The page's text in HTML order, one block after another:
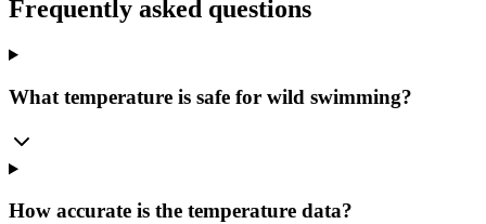
Frequently asked questions
What temperature is safe for wild swimming?
How accurate is the temperature data?